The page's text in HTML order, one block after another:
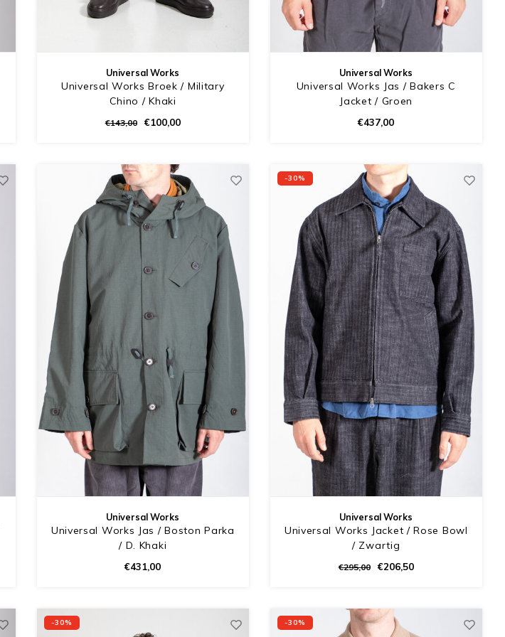
Universal Works
Universal Works Broek / Military
Chino / Khaki
€143,00 €100,00
Universal Works
Universal Works Jas / Bakers C
Jacket / Groen
€437,00
Universal Works
Universal Works Jas / Boston Parka
/ D. Khaki
€431,00
-30%
Universal Works
Universal Works Jacket / Rose Bowl
/ Zwartig
€295,00 €206,50
-30% -30%